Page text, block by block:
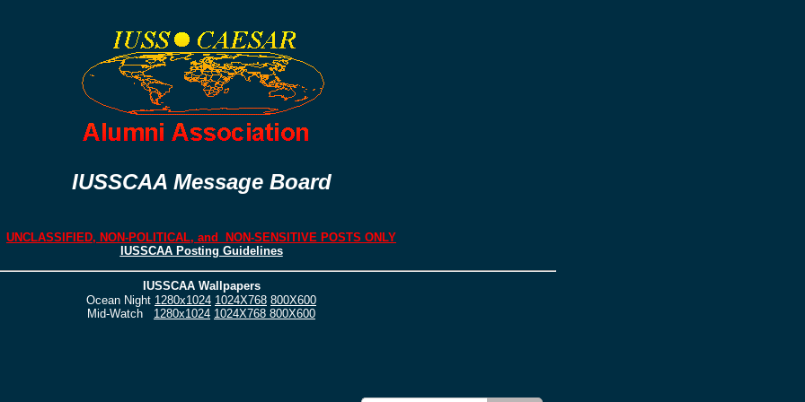
IUSSCAA Message Board
UNCLASSIFIED, NON-POLITICAL, and NON-SENSITIVE POSTS ONLY
IUSSCAA Posting Guidelines
IUSSCAA Wallpapers
Ocean Night 1280x1024 1024X768 800X600
Mid-Watch 1280x1024 1024X768 800X600